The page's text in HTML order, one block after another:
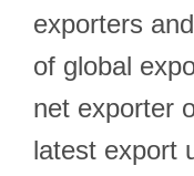
exporters
of global
net exporter
latest export